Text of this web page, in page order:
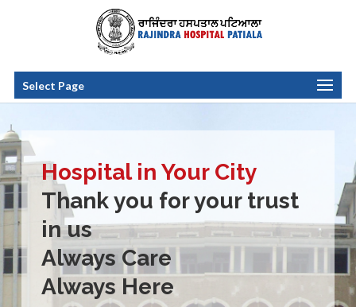
Select Page
Hospital in Your City
Thank you for your trust
in us
Always Care
Always Here